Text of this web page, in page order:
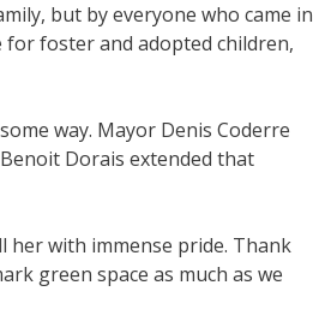
but by everyone who came in
foster and adopted children,
way. Mayor Denis Coderre
Dorais extended that
with immense pride. Thank
green space as much as we